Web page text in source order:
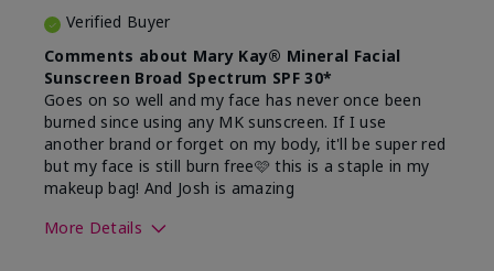
Verified Buyer
Comments about Mary Kay® Mineral Facial
Sunscreen Broad Spectrum SPF 30*
Goes on so well and my face has never once been
burned since using any MK sunscreen. If I use
another brand or forget on my body, it'll be super red
but my face is still burn free🩷 this is a staple in my
makeup bag! And Josh is amazing
More Details